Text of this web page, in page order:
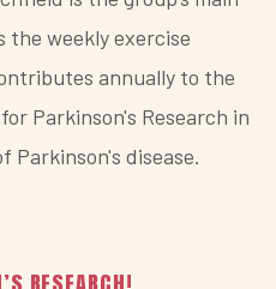
weekly exercise
annually to the
Parkinson's Research in
Parkinson's disease.